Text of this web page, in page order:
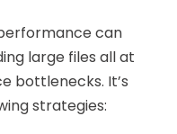
can
large files all at
bottlenecks. It’s
strategies: